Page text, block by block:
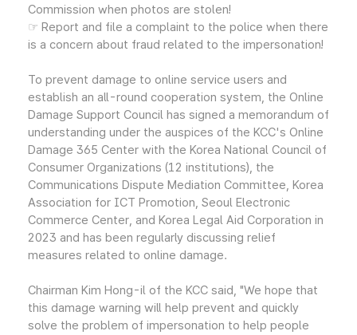
Commission when photos are stolen!
☞ Report and file a complaint to the police when there
is a concern about fraud related to the impersonation!
To prevent damage to online service users and
establish an all-round cooperation system, the Online
Damage Support Council has signed a memorandum of
understanding under the auspices of the KCC's Online
Damage 365 Center with the Korea National Council of
Consumer Organizations (12 institutions), the
Communications Dispute Mediation Committee, Korea
Association for ICT Promotion, Seoul Electronic
Commerce Center, and Korea Legal Aid Corporation in
2023 and has been regularly discussing relief
measures related to online damage.
Chairman Kim Hong-il of the KCC said, "We hope that
this damage warning will help prevent and quickly
solve the problem of impersonation to help people